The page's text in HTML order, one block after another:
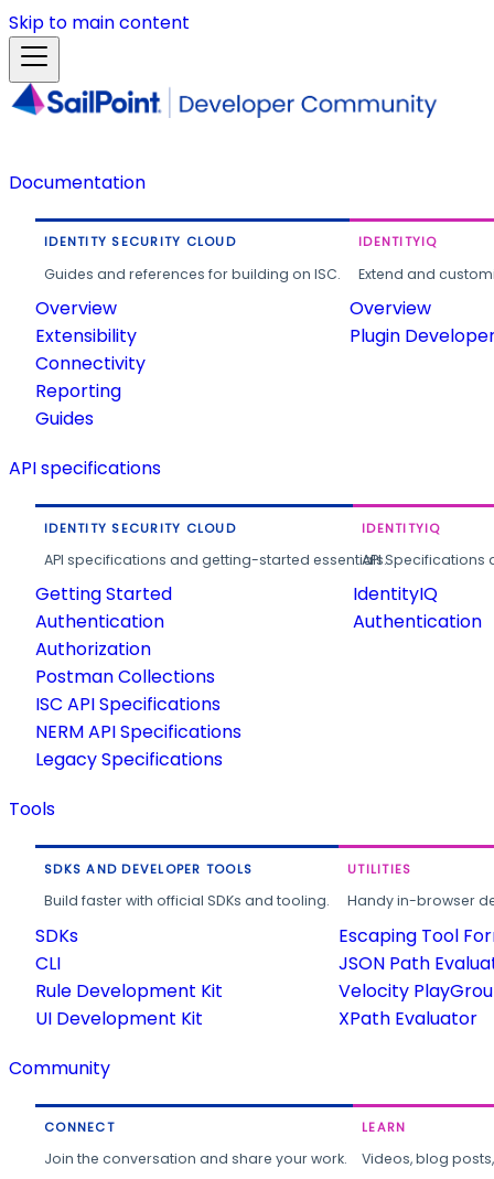
Skip to main content
Documentation
IDENTITY SECURITY CLOUD
Guides and references for building on ISC.
Overview
Extensibility
Connectivity
Reporting
Guides
IDENTITYIQ
Extend and
Overview
Plugin
API specifications
IDENTITY SECURITY CLOUD
API specifications and getting-started essentials.
Getting Started
Authentication
Authorization
Postman Collections
ISC API Specifications
NERM API Specifications
Legacy Specifications
IDENTITYIQ
API
IdentityIQ
Authentication
Tools
SDKS AND DEVELOPER TOOLS
Build faster with official SDKs and tooling.
SDKs
CLI
Rule Development Kit
UI Development Kit
UTILITIES
Handy in-browser
Escaping Tool
JSON Path
Velocity
XPath Evaluator
Community
CONNECT
Join the conversation and share your work.
LEARN
Videos, blog